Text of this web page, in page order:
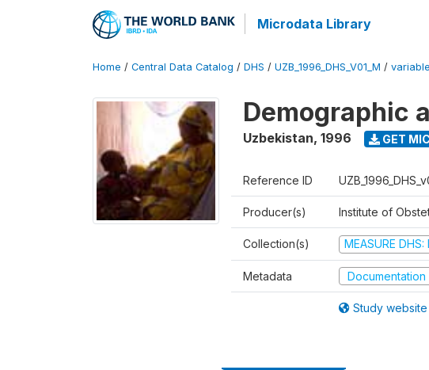
Microdata Library
Home / Central Data Catalog / DHS / UZB_1996_DHS_V01_M /
Demographic
Uzbekistan, 1996 GET
Reference ID
Producer(s) Institute of
Collection(s) MEASURE
Metadata Documentation
Study website